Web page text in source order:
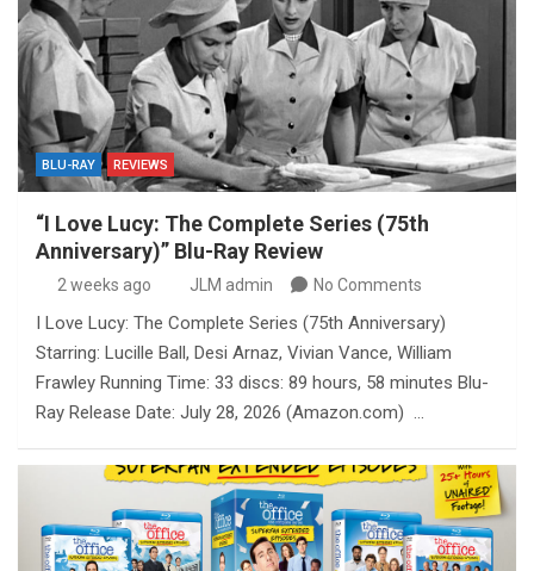
BLU-RAY REVIEWS
“I Love Lucy: The Complete Series (75th
Anniversary)” Blu-Ray Review
2 weeks ago JLM admin No Comments
I Love Lucy: The Complete Series (75th Anniversary)
Starring: Lucille Ball, Desi Arnaz, Vivian Vance, William
Frawley Running Time: 33 discs: 89 hours, 58 minutes Blu-
Ray Release Date: July 28, 2026 (Amazon.com) …